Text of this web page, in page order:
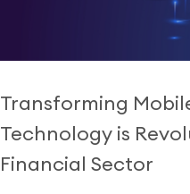
Transforming
Technology is
Financial Sector